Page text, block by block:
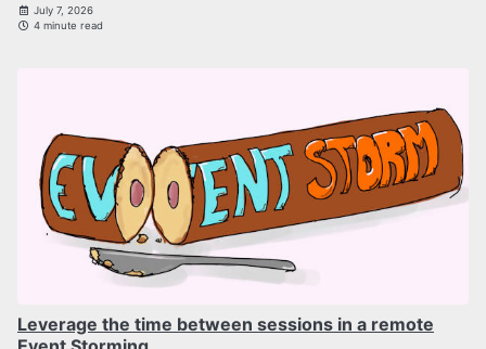
July 7, 2026
4 minute read
Leverage the time between sessions in a remote